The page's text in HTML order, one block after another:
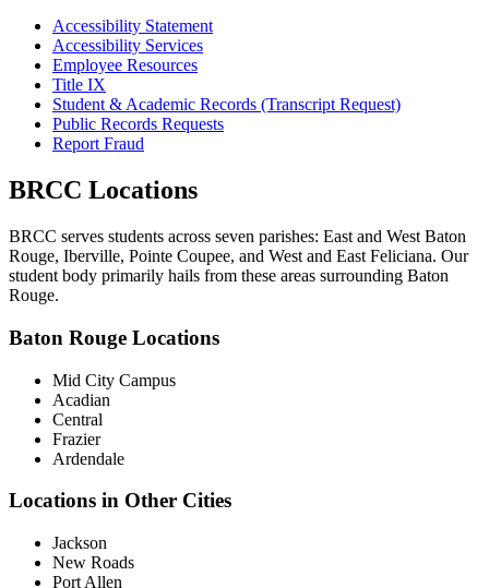
Accessibility Statement
Accessibility Services
Employee Resources
Title IX
Student & Academic Records (Transcript Request)
Public Records Requests
Report Fraud
BRCC Locations
BRCC serves students across seven parishes: East and West Baton
Rouge, Iberville, Pointe Coupee, and West and East Feliciana. Our
student body primarily hails from these areas surrounding Baton
Rouge.
Baton Rouge Locations
Mid City Campus
Acadian
Central
Frazier
Ardendale
Locations in Other Cities
Jackson
New Roads
Port Allen